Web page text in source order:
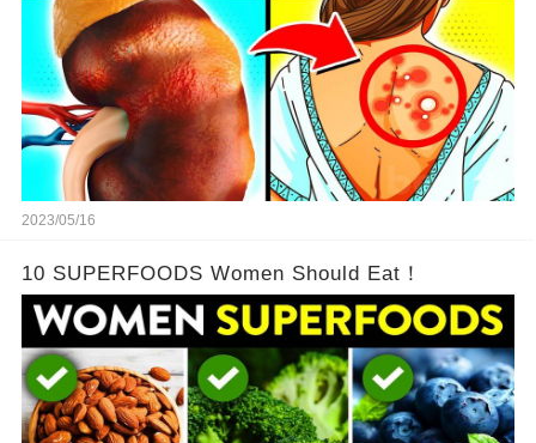
2023/05/16
10 SUPERFOODS Women Should Eat！